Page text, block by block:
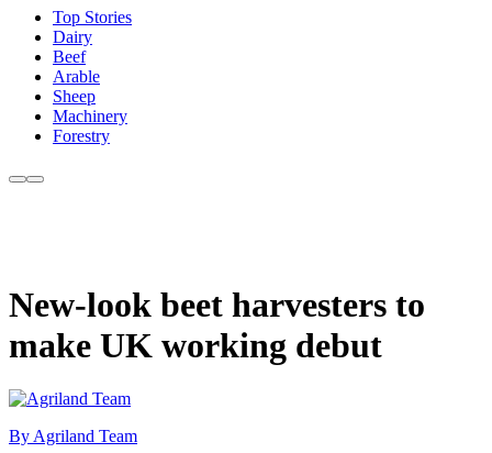
Top Stories
Dairy
Beef
Arable
Sheep
Machinery
Forestry
New-look beet harvesters to
make UK working debut
By Agriland Team